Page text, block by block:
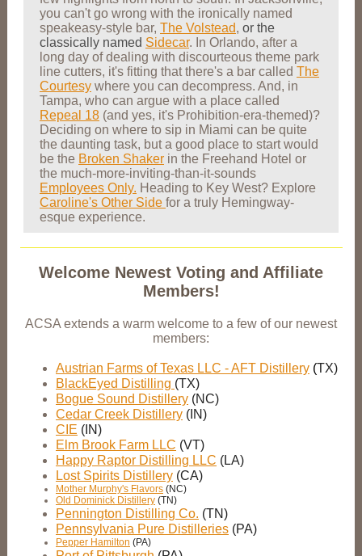
you can't go wrong with the ironically named
speakeasy-style bar, The Volstead, or the
classically named Sidecar. In Orlando, after a
long day of dealing with discourteous theme park
line cutters, it's fitting that there's a bar called The
Courtesy where you can decompress. And, in
Tampa, who can argue with a place called
Repeal 18 (and yes, it's Prohibition-era-themed)?
Deciding on where to sip in Miami can be quite
the daunting task, but a good place to start would
be the Broken Shaker in the Freehand Hotel or
the much-more-inviting-than-it-sounds
Employees Only. Heading to Key West? Explore
Caroline's Other Side for a truly Hemingway-
esque experience.
Welcome Newest Voting and Affiliate
Members!
ACSA extends a warm welcome to a few of our newest
members:
Austrian Farms of Texas LLC - AFT Distillery (TX)
BlackEyed Distilling (TX)
Bogue Sound Distillery (NC)
Cedar Creek Distillery (IN)
CIE (IN)
Elm Brook Farm LLC (VT)
Happy Raptor Distilling LLC (LA)
Lost Spirits Distillery (CA)
Mother Murphy's Flavors (NC)
Old Dominick Distillery (TN)
Pennington Distilling Co. (TN)
Pennsylvania Pure Distilleries (PA)
Pepper Hamilton (PA)